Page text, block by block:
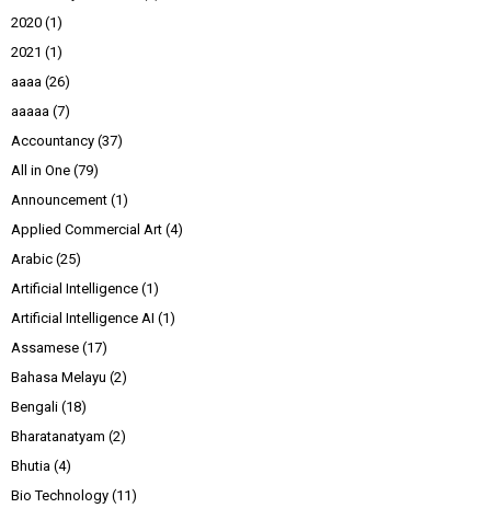
2020 (1)
2021 (1)
aaaa (26)
aaaaa (7)
Accountancy (37)
All in One (79)
Announcement (1)
Applied Commercial Art (4)
Arabic (25)
Artificial Intelligence (1)
Artificial Intelligence AI (1)
Assamese (17)
Bahasa Melayu (2)
Bengali (18)
Bharatanatyam (2)
Bhutia (4)
Bio Technology (11)